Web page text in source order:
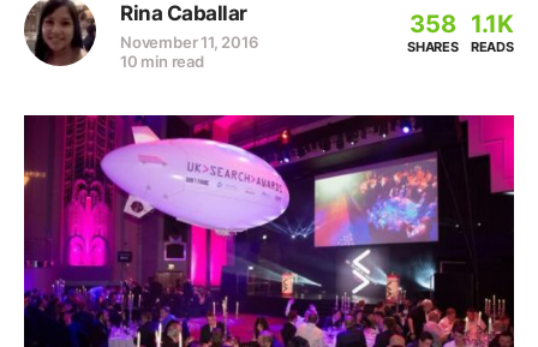
Rina Caballar
November 11, 2016
10 min read
358
SHARES
1.1K
READS